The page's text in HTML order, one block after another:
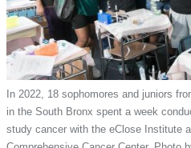
In 2022, 18 sophomores and juniors
in the South Bronx spent a week
study cancer with the eClose Institute